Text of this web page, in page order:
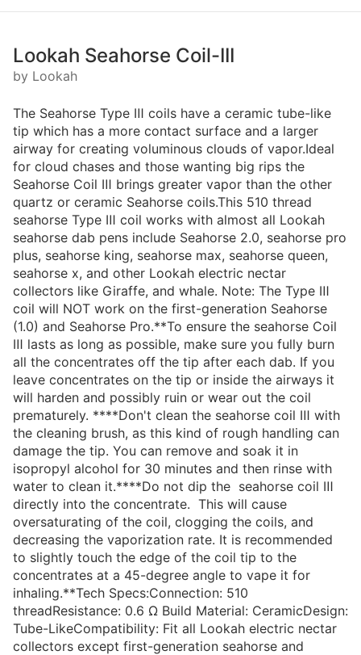
Lookah Seahorse Coil-III
by Lookah
The Seahorse Type Ⅲ coils have a ceramic tube-like
tip which has a more contact surface and a larger
airway for creating voluminous clouds of vapor.Ideal
for cloud chases and those wanting big rips the
Seahorse Coil Ⅲ brings greater vapor than the other
quartz or ceramic Seahorse coils.This 510 thread
seahorse Type Ⅲ coil works with almost all Lookah
seahorse dab pens include Seahorse 2.0, seahorse pro
plus, seahorse king, seahorse max, seahorse queen,
seahorse x, and other Lookah electric nectar
collectors like Giraffe, and whale. Note: The Type Ⅲ
coil will NOT work on the first-generation Seahorse
(1.0) and Seahorse Pro.**To ensure the seahorse Coil
Ⅲ lasts as long as possible, make sure you fully burn
all the concentrates off the tip after each dab. If you
leave concentrates on the tip or inside the airways it
will harden and possibly ruin or wear out the coil
prematurely. ****Don't clean the seahorse coil Ⅲ with
the cleaning brush, as this kind of rough handling can
damage the tip. You can remove and soak it in
isopropyl alcohol for 30 minutes and then rinse with
water to clean it.****Do not dip the seahorse coil Ⅲ
directly into the concentrate. This will cause
oversaturating of the coil, clogging the coils, and
decreasing the vaporization rate. It is recommended
to slightly touch the edge of the coil tip to the
concentrates at a 45-degree angle to vape it for
inhaling.**Tech Specs:Connection: 510
threadResistance: 0.6 Ω Build Material: CeramicDesign:
Tube-LikeCompatibility: Fit all Lookah electric nectar
collectors except first-generation seahorse and